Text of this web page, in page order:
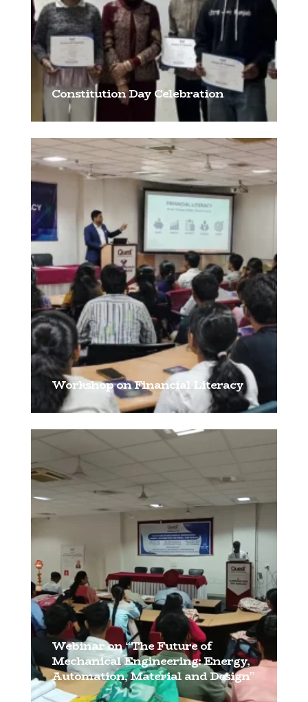
Constitution Day Celebration
Workshop on Financial Literacy
[…]
Webinar on “The Future of
Mechanical Engineering: Energy,
Automation, Material and Design”